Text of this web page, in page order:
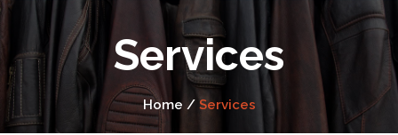
Services
Home / Services